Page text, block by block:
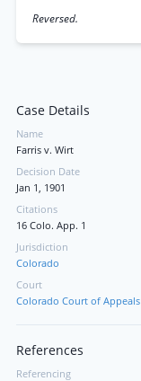
Reversed.
Case Details
Name
Farris v. Wirt
Decision Date
Jan 1, 1901
Citations
16 Colo. App. 1
Jurisdiction
Colorado
Court
Colorado Court of Appeals
References
Referencing